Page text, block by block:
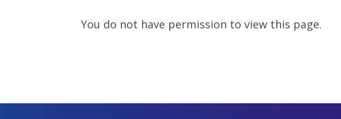
You do not have permission to view this page.